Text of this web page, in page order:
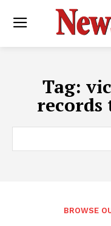
Tag:
records
BROWSE